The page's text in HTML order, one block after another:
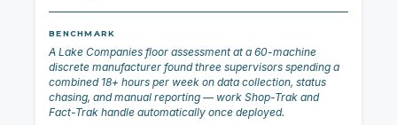
BENCHMARK
A Lake Companies floor assessment at a 60-machine
discrete manufacturer found three supervisors spending a
combined 18+ hours per week on data collection, status
chasing, and manual reporting — work Shop-Trak and
Fact-Trak handle automatically once deployed.